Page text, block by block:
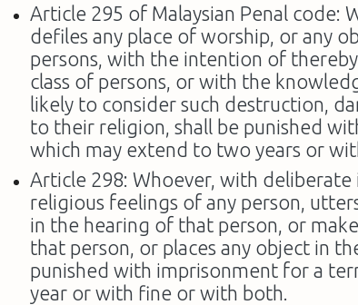
Article 295 of Malaysian Penal code:
defiles any place of worship, or any
persons, with the intention of
class of persons, or with the
likely to consider such destruction,
to their religion, shall be punished
which may extend to two years or
Article 298: Whoever, with
religious feelings of any person,
in the hearing of that person, or
that person, or places any object in
punished with imprisonment for a
year or with fine or with both.